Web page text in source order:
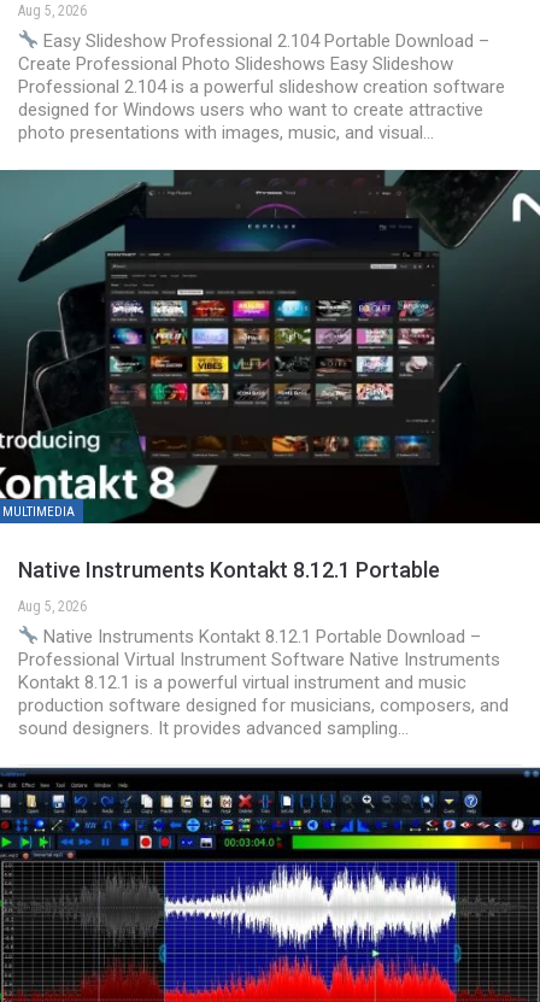
Aug 5, 2026
Easy Slideshow Professional 2.104 Portable Download –
Create Professional Photo Slideshows Easy Slideshow
Professional 2.104 is a powerful slideshow creation software
designed for Windows users who want to create attractive
photo presentations with images, music, and visual…
MULTIMEDIA
Native Instruments Kontakt 8.12.1 Portable
Aug 5, 2026
Native Instruments Kontakt 8.12.1 Portable Download –
Professional Virtual Instrument Software Native Instruments
Kontakt 8.12.1 is a powerful virtual instrument and music
production software designed for musicians, composers, and
sound designers. It provides advanced sampling…